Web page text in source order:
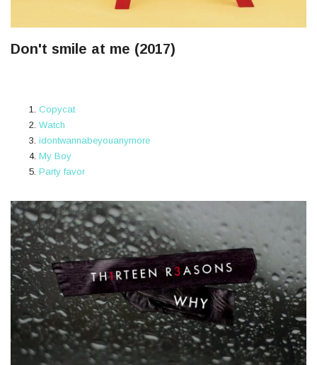
Don't smile at me (2017)
Copycat
Watch
idontwannabeyouanymore
My Boy
Party favor